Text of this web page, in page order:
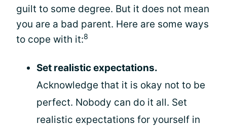
guilt to some degree. But it does not mean
you are a bad parent. Here are some ways
to cope with it:8
Set realistic expectations.
Acknowledge that it is okay not to be
perfect. Nobody can do it all. Set
realistic expectations for yourself in